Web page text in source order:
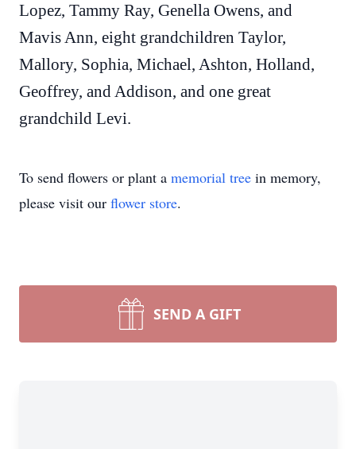
Lopez, Tammy Ray, Genella Owens, and
Mavis Ann, eight grandchildren Taylor,
Mallory, Sophia, Michael, Ashton, Holland,
Geoffrey, and Addison, and one great
grandchild Levi.
To send flowers or plant a memorial tree in memory,
please visit our flower store.
SEND A GIFT